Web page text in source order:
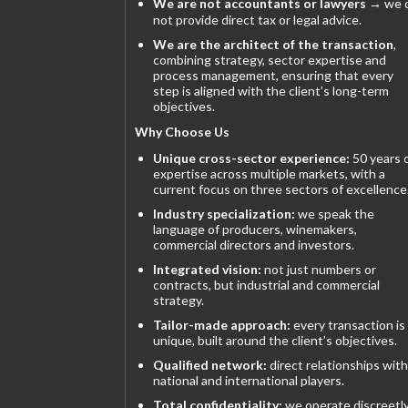
We are not accountants or lawyers → we
not provide direct tax or legal advice.
We are the architect of the transaction,
combining strategy, sector expertise and
process management, ensuring that every
step is aligned with the client’s long-term
objectives.
Why Choose Us
Unique cross-sector experience: 50 years
expertise across multiple markets, with a
current focus on three sectors of
Industry specialization: we speak the
language of producers, winemakers,
commercial directors and investors.
Integrated vision: not just numbers or
contracts, but industrial and commercial
strategy.
Tailor-made approach: every transaction is
unique, built around the client’s objectives.
Qualified network: direct relationships with
national and international players.